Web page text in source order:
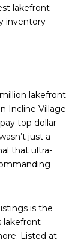
lakefront
inventory
lakefront
Incline Village
top dollar
just a
that ultra-
is the
lakefront
Listed at